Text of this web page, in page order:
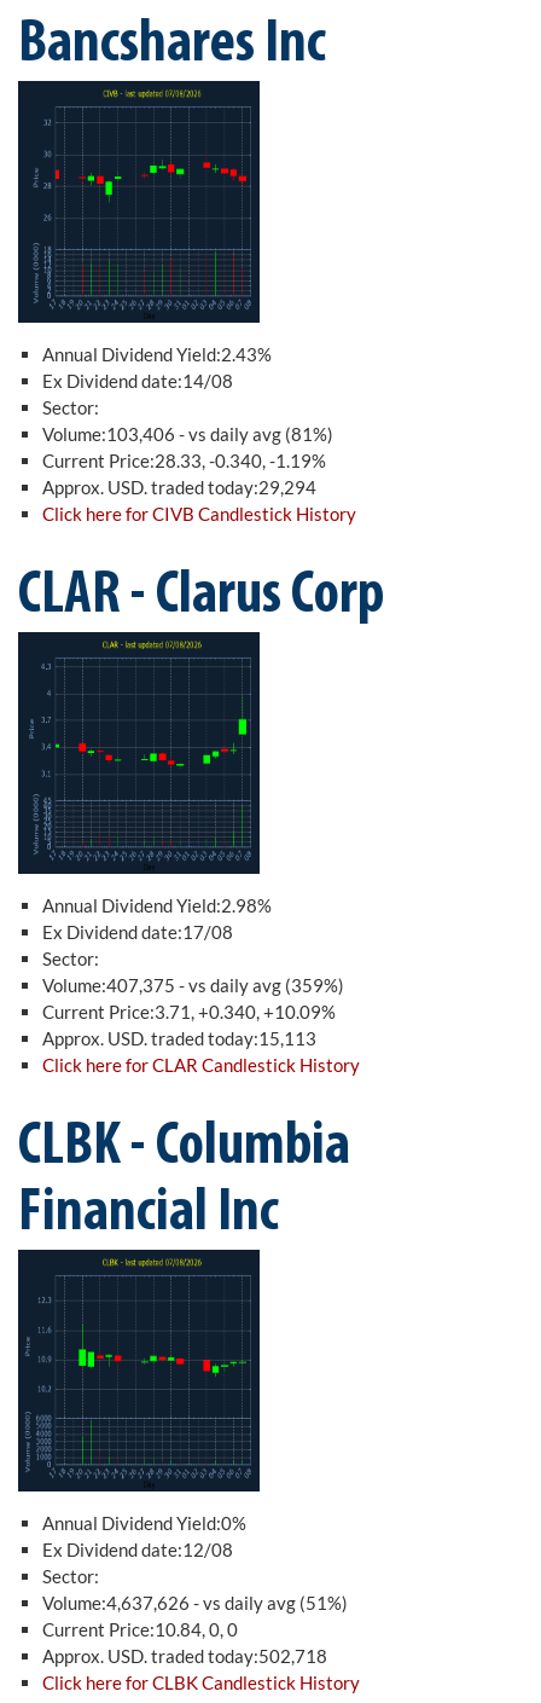
Bancshares Inc
Annual Dividend Yield:2.43%
Ex Dividend date:14/08
Sector:
Volume:103,406 - vs daily avg (81%)
Current Price:28.33, -0.340, -1.19%
Approx. USD. traded today:29,294
Click here for CIVB Candlestick History
CLAR - Clarus Corp
Annual Dividend Yield:2.98%
Ex Dividend date:17/08
Sector:
Volume:407,375 - vs daily avg (359%)
Current Price:3.71, +0.340, +10.09%
Approx. USD. traded today:15,113
Click here for CLAR Candlestick History
CLBK - Columbia
Financial Inc
Annual Dividend Yield:0%
Ex Dividend date:12/08
Sector:
Volume:4,637,626 - vs daily avg (51%)
Current Price:10.84, 0, 0
Approx. USD. traded today:502,718
Click here for CLBK Candlestick History